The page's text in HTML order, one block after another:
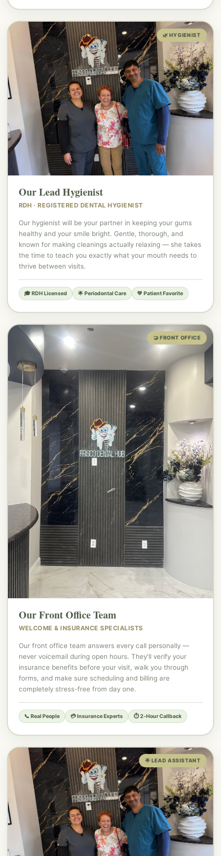
👩‍⚕️
🌿 HYGIENIST
Our Lead Hygienist
RDH · REGISTERED DENTAL HYGIENIST
Our hygienist will be your partner in keeping your gums
healthy and your smile bright. Gentle, thorough, and
known for making cleanings actually relaxing — she takes
the time to teach you exactly what your mouth needs to
thrive between visits.
🎓 RDH Licensed 🌟 Periodontal Care 💚 Patient Favorite
👋
🤝 FRONT OFFICE
Our Front Office Team
WELCOME & INSURANCE SPECIALISTS
Our front office team answers every call personally —
never voicemail during open hours. They'll verify your
insurance benefits before your visit, walk you through
forms, and make sure scheduling and billing are
completely stress-free from day one.
📞 Real People 💳 Insurance Experts ⏱️ 2-Hour Callback
🌟 LEAD ASSISTANT